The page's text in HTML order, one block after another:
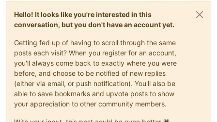
Hello! It looks like you're interested in this
conversation, but you don't have an account yet.
Getting fed up of having to scroll through the same
posts each visit? When you register for an account,
you'll always come back to exactly where you were
before, and choose to be notified of new replies
(either via email, or push notification). You'll also be
able to save bookmarks and upvote posts to show
your appreciation to other community members.